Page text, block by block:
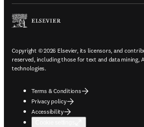
Copyright © 2026 Elsevier, its licensors, and
reserved, including those for text and data mining,
technologies.
Terms & Conditions
Privacy policy
Accessibility